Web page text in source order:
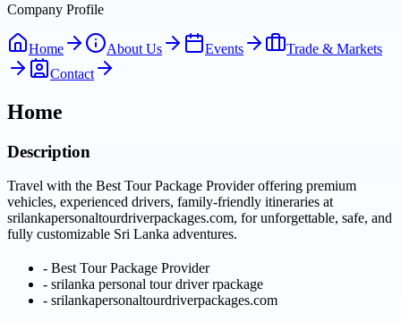
Company Profile
Home About Us Events
Trade & Markets
Contact
Home
Description
Travel with the Best Tour Package Provider offering premium
vehicles, experienced drivers, family-friendly itineraries at
srilankapersonaltourdriverpackages.com, for unforgettable, safe, and
fully customizable Sri Lanka adventures.
- Best Tour Package Provider
- srilanka personal tour driver rpackage
- srilankapersonaltourdriverpackages.com